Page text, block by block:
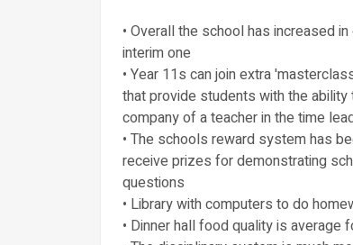
• Overall the school has increased
interim one
• Year 11s can join extra
that provide students with the
company of a teacher in the time
• The schools reward system has
receive prizes for demonstrating
questions
• Library with computers to do
• Dinner hall food quality is